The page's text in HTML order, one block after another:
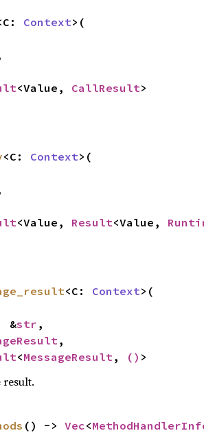
Context>(
<Value, CallResult>
<C: Context>(
<Value, Result<Value,
<C: Context>(
&
str ,
,
<MessageResult, () >
result.
() -> Vec<